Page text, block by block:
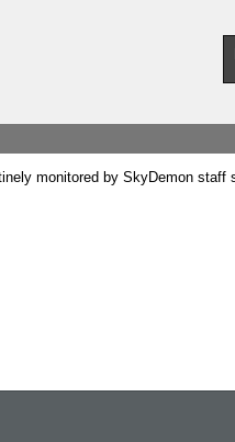
monitored by SkyDemon